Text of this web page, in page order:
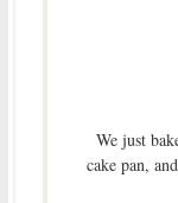
We just
cake pan,